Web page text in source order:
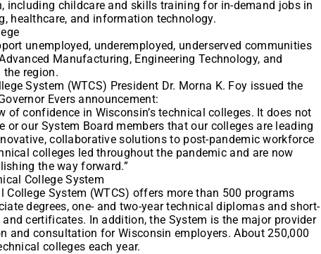
including childcare and skills training for in-demand jobs in
healthcare, and information technology.
unemployed, underemployed, underserved communities
Manufacturing, Engineering Technology, and
the region.
System (WTCS) President Dr. Morna K. Foy issued the
Evers announcement:
of confidence in Wisconsin’s technical colleges. It does not
or our System Board members that our colleges are leading
collaborative solutions to post-pandemic workforce
colleges led throughout the pandemic and are now
the way forward.”
College System
College System (WTCS) offers more than 500 programs
degrees, one- and two-year technical diplomas and short-
certificates. In addition, the System is the major provider
and consultation for Wisconsin employers. About 250,000
colleges each year.